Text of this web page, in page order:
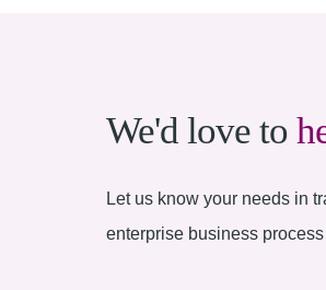
We'd love to
Let us know your needs in
enterprise business